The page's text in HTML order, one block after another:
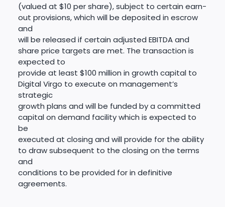
(valued at $10 per share), subject to certain earn-
out provisions, which will be deposited in escrow
and
will be released if certain adjusted EBITDA and
share price targets are met. The transaction is
expected to
provide at least $100 million in growth capital to
Digital Virgo to execute on management’s
strategic
growth plans and will be funded by a committed
capital on demand facility which is expected to
be
executed at closing and will provide for the ability
to draw subsequent to the closing on the terms
and
conditions to be provided for in definitive
agreements.